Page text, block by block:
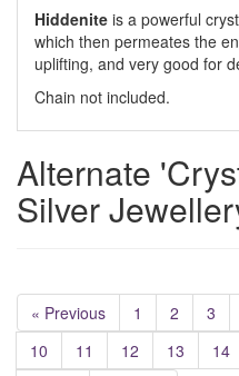
Hiddenite is a powerful
which then permeates the
uplifting, and very good for
Chain not included.
Alternate
Silver
« Previous 1 2 3
10
11 12 13 14